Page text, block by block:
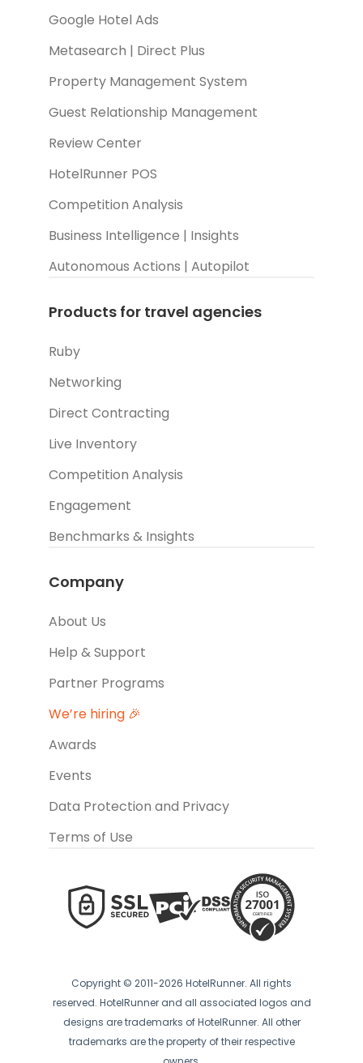
Google Hotel Ads
Metasearch | Direct Plus
Property Management System
Guest Relationship Management
Review Center
HotelRunner POS
Competition Analysis
Business Intelligence | Insights
Autonomous Actions | Autopilot
Products for travel agencies
Ruby
Networking
Direct Contracting
Live Inventory
Competition Analysis
Engagement
Benchmarks & Insights
Company
About Us
Help & Support
Partner Programs
We’re hiring 🎉
Awards
Events
Data Protection and Privacy
Terms of Use
Copyright © 2011-2026 HotelRunner. All rights
reserved. HotelRunner and all associated logos and
designs are trademarks of HotelRunner. All other
trademarks are the property of their respective